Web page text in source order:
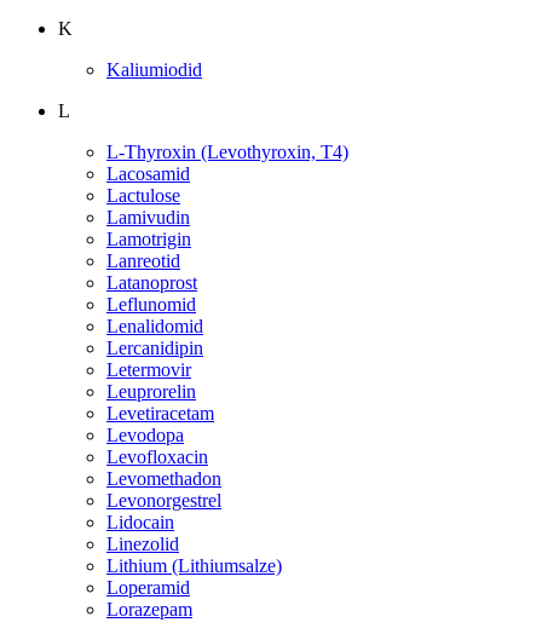
K
Kaliumiodid
L
L-Thyroxin (Levothyroxin, T4)
Lacosamid
Lactulose
Lamivudin
Lamotrigin
Lanreotid
Latanoprost
Leflunomid
Lenalidomid
Lercanidipin
Letermovir
Leuprorelin
Levetiracetam
Levodopa
Levofloxacin
Levomethadon
Levonorgestrel
Lidocain
Linezolid
Lithium (Lithiumsalze)
Loperamid
Lorazepam